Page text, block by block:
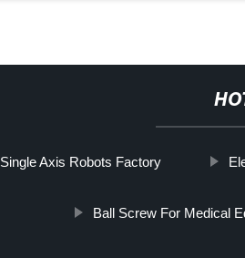
Single Axis Robots Factory
Ball Screw For Medical